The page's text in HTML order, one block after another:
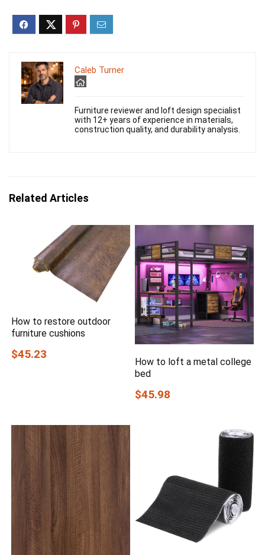
Caleb Turner
Furniture reviewer and loft design specialist
with 12+ years of experience in materials,
construction quality, and durability analysis.
Related Articles
How to restore outdoor
furniture cushions
$45.23
How to loft a metal college
bed
$45.98